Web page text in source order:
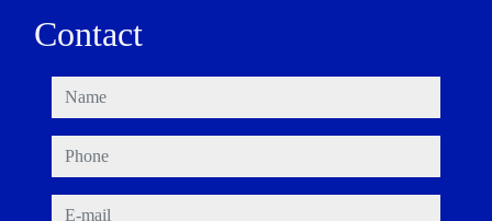
Contact
name
phone
e-mail